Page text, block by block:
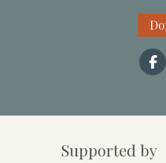
Supported by